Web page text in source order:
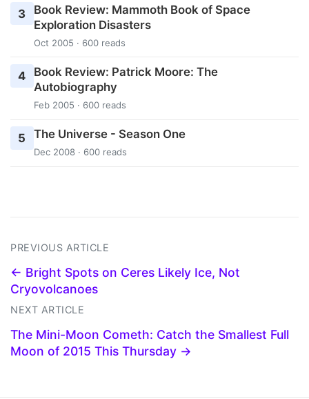
3
Book Review: Mammoth Book of Space
Exploration Disasters
Oct 2005 · 600 reads
4
Book Review: Patrick Moore: The
Autobiography
Feb 2005 · 600 reads
5 The Universe - Season One
Dec 2008 · 600 reads
PREVIOUS ARTICLE
← Bright Spots on Ceres Likely Ice, Not
Cryovolcanoes
NEXT ARTICLE
The Mini-Moon Cometh: Catch the Smallest Full
Moon of 2015 This Thursday →